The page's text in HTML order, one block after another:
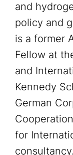
and
policy and
is a former
Fellow at
and
Kennedy
German
for
consultancy.